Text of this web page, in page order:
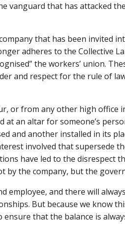
vanguard that has attacked
that has been invited
adheres to the Collective
the workers’ union.
and respect for the rule of
or from any other high office
at an altar for someone’s
and another installed in its
involved that supersede
have led to the disrespect
by the company, but the
employee, and there will
But because we know
that the balance is